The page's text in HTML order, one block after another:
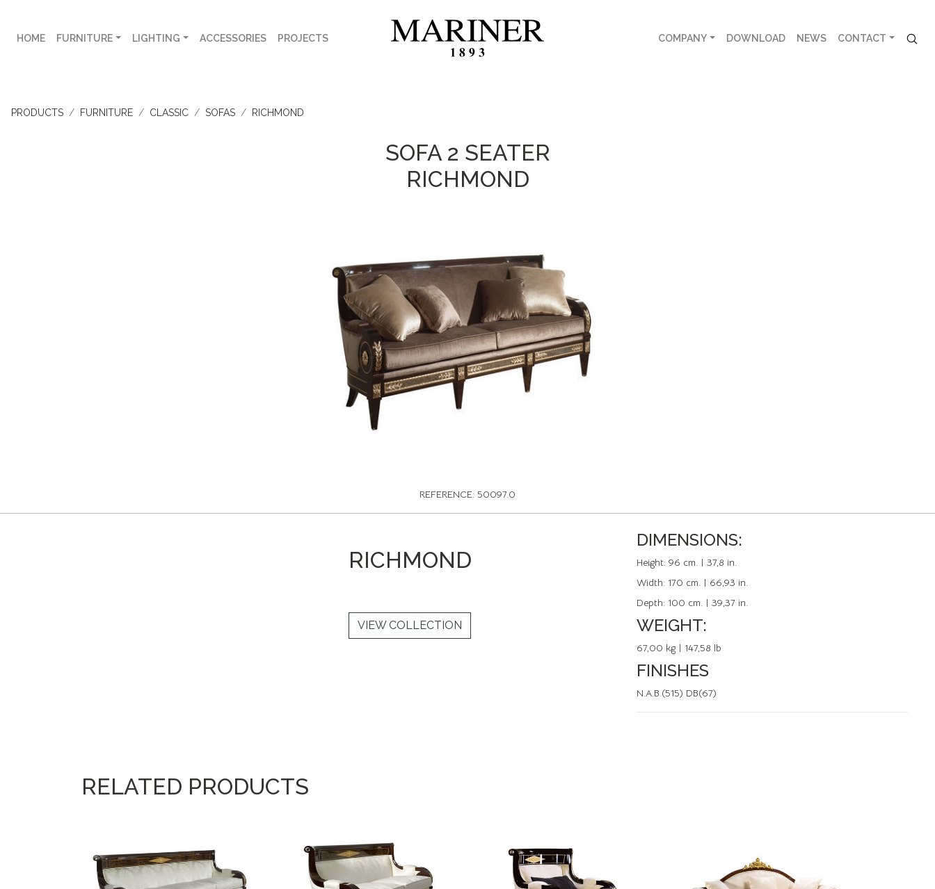
HOME FURNITURE LIGHTING ACCESSORIES PROJECTS COMPANY DOWNLOAD NEWS CONTACT
PRODUCTS FURNITURE CLASSIC SOFAS RICHMOND
SOFA 2 SEATER
RICHMOND
REFERENCE: 50097.0
DIMENSIONS:
Height: 96 cm. | 37,8 in.
Width: 170 cm. | 66,93 in.
Depth: 100 cm. | 39,37 in.
WEIGHT:
67,00 kg | 147,58 lb
FINISHES
N.A.B.(515) DB(67)
RICHMOND
VIEW COLLECTION
RELATED PRODUCTS